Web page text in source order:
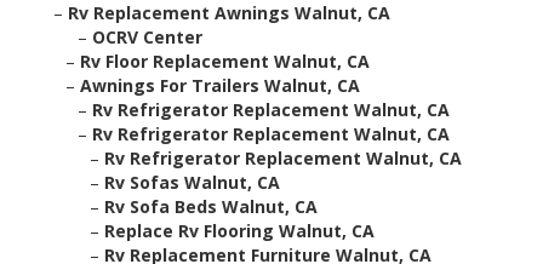
– Rv Replacement Awnings Walnut, CA
– OCRV Center
– Rv Floor Replacement Walnut, CA
– Awnings For Trailers Walnut, CA
– Rv Refrigerator Replacement Walnut, CA
– Rv Refrigerator Replacement Walnut, CA
– Rv Refrigerator Replacement Walnut, CA
– Rv Sofas Walnut, CA
– Rv Sofa Beds Walnut, CA
– Replace Rv Flooring Walnut, CA
– Rv Replacement Furniture Walnut, CA